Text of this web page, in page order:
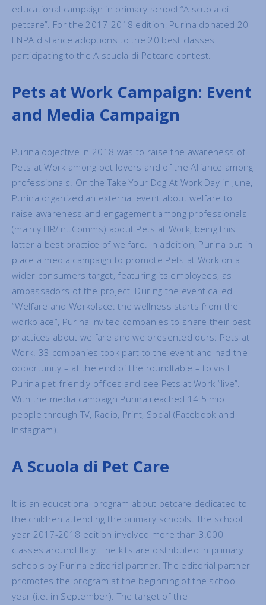
educational campaign in primary school “A scuola di
petcare”. For the 2017-2018 edition, Purina donated 20
ENPA distance adoptions to the 20 best classes
participating to the A scuola di Petcare contest.
Pets at Work Campaign: Event
and Media Campaign
Purina objective in 2018 was to raise the awareness of
Pets at Work among pet lovers and of the Alliance among
professionals. On the Take Your Dog At Work Day in June,
Purina organized an external event about welfare to
raise awareness and engagement among professionals
(mainly HR/Int.Comms) about Pets at Work, being this
latter a best practice of welfare. In addition, Purina put in
place a media campaign to promote Pets at Work on a
wider consumers target, featuring its employees, as
ambassadors of the project. During the event called
“Welfare and Workplace: the wellness starts from the
workplace”, Purina invited companies to share their best
practices about welfare and we presented ours: Pets at
Work. 33 companies took part to the event and had the
opportunity – at the end of the roundtable – to visit
Purina pet-friendly offices and see Pets at Work “live”.
With the media campaign Purina reached 14.5 mio
people through TV, Radio, Print, Social (Facebook and
Instagram).
A Scuola di Pet Care
It is an educational program about petcare dedicated to
the children attending the primary schools. The school
year 2017-2018 edition involved more than 3.000
classes around Italy. The kits are distributed in primary
schools by Purina editorial partner. The editorial partner
promotes the program at the beginning of the school
year (i.e. in September). The target of the